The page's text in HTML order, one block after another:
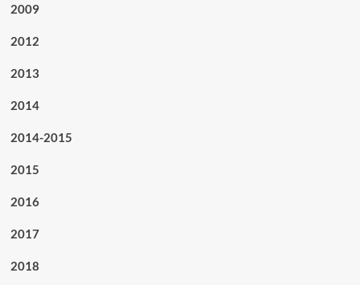
2009
2012
2013
2014
2014-2015
2015
2016
2017
2018